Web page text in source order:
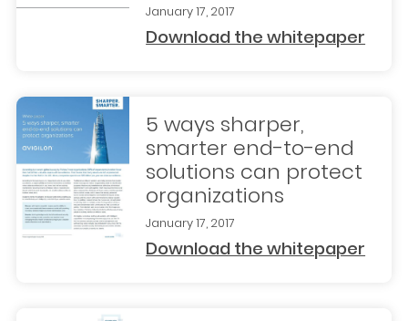
January 17, 2017
Download the whitepaper
5 ways sharper,
smarter end-to-end
solutions can protect
organizations
January 17, 2017
Download the whitepaper